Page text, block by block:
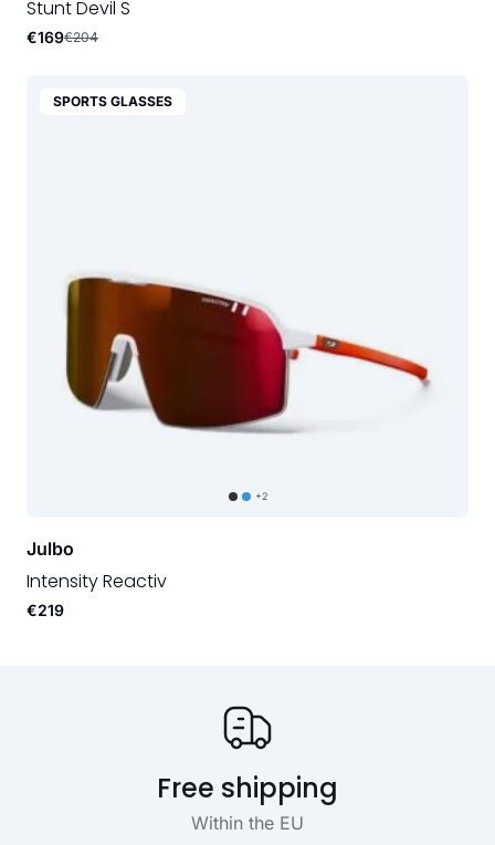
Stunt Devil S
€169€204
SPORTS GLASSES
+2
Julbo
Intensity Reactiv
€219
Free shipping
Within the EU